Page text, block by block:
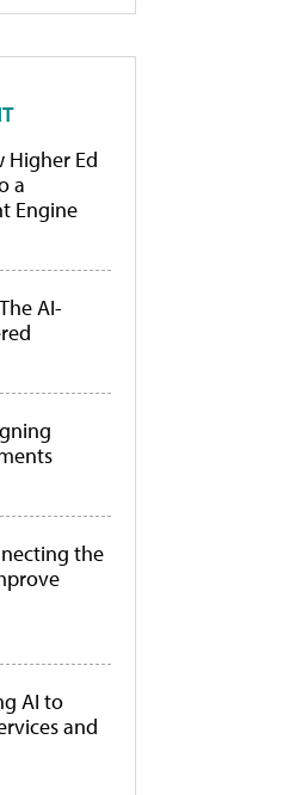
Higher Ed
a
Engine
AI-
the
AI to
and